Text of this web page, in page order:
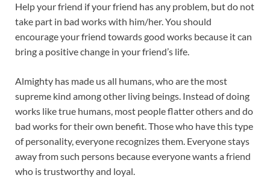
Help your friend if your friend has any problem, but do not
take part in bad works with him/her. You should
encourage your friend towards good works because it can
bring a positive change in your friend’s life.
Almighty has made us all humans, who are the most
supreme kind among other living beings. Instead of doing
works like true humans, most people flatter others and do
bad works for their own benefit. Those who have this type
of personality, everyone recognizes them. Everyone stays
away from such persons because everyone wants a friend
who is trustworthy and loyal.